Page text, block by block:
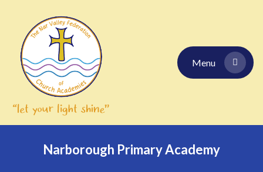
Menu
Narborough Primary Academy